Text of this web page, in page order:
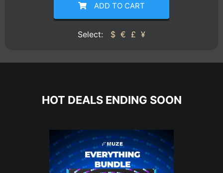
ADD TO CART
Select: $ € £ ¥
HOT DEALS ENDING SOON